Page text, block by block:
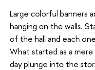
Large colorful banners
hanging on the walls.
of the hall and each
What started as a
day plunge into the